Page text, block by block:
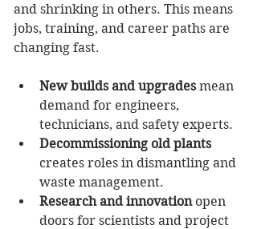
and shrinking in others. This means
jobs, training, and career paths are
changing fast.
New builds and upgrades mean
demand for engineers,
technicians, and safety experts.
Decommissioning old plants
creates roles in dismantling and
waste management.
Research and innovation open
doors for scientists and project